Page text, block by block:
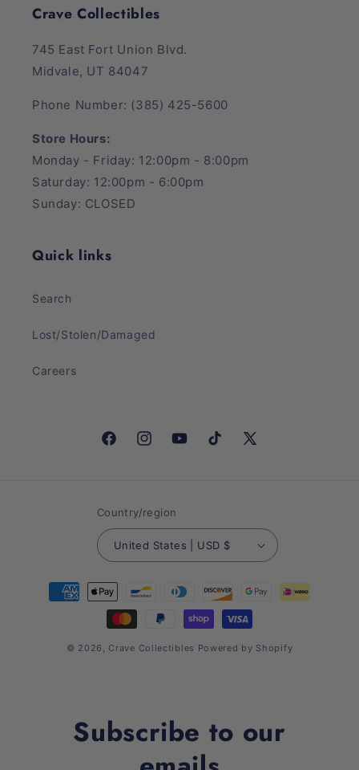
Crave Collectibles
745 East Fort Union Blvd.
Midvale, UT 84047
Phone Number: (385) 425-5600
Store Hours:
Monday - Friday: 12:00pm - 8:00pm
Saturday: 12:00pm - 6:00pm
Sunday: CLOSED
Quick links
Search
Lost/Stolen/Damaged
Careers
FacebookInstagramYouTubeTikTok X
Country/region
United States | USD $
Payment
methods
© 2026, Crave Collectibles Powered by Shopify
Subscribe to our